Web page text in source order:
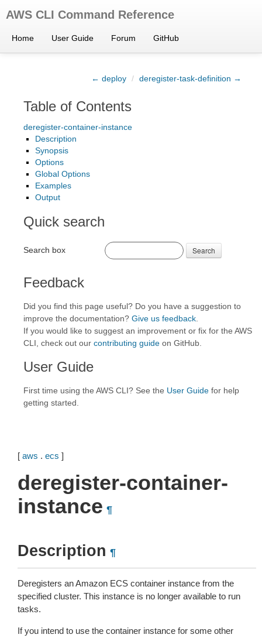
AWS CLI Command Reference
Home User Guide Forum GitHub
← deploy / deregister-task-definition →
Table of Contents
deregister-container-instance
Description
Synopsis
Options
Global Options
Examples
Output
Quick search
Search box Search
Feedback
Did you find this page useful? Do you have a suggestion to
improve the documentation? Give us feedback
If you would like to suggest an improvement or fix for the AWS
CLI, check out our contributing guide on GitHub.
User Guide
First time using the AWS CLI? See the User Guide for help
getting started.
[ aws . ecs ]
deregister-container-
instance ¶
Description ¶
Deregisters an Amazon ECS container instance from the
specified cluster. This instance is no longer available to run
tasks.
If you intend to use the container instance for some other